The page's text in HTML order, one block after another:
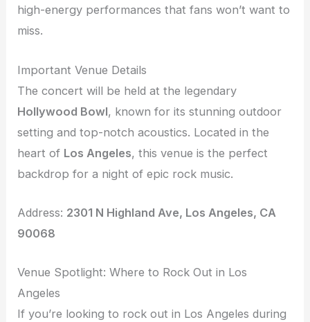
high-energy performances that fans won’t want to
miss.
Important Venue Details
The concert will be held at the legendary
Hollywood Bowl, known for its stunning outdoor
setting and top-notch acoustics. Located in the
heart of Los Angeles, this venue is the perfect
backdrop for a night of epic rock music.
Address: 2301 N Highland Ave, Los Angeles, CA
90068
Venue Spotlight: Where to Rock Out in Los
Angeles
If you’re looking to rock out in Los Angeles during